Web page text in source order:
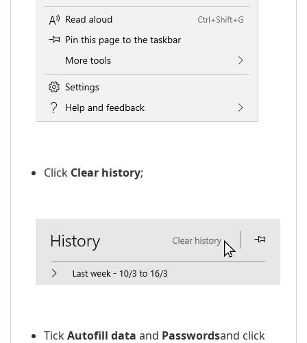
Click Clear history;
TickAutofill data and Passwordsand click